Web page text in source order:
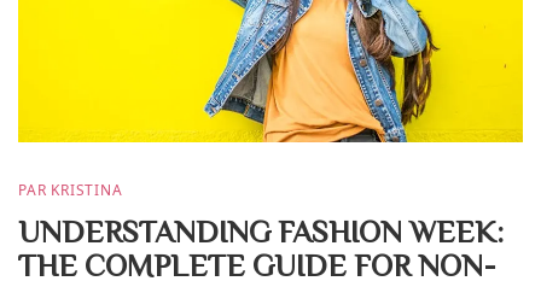
PAR KRISTINA
UNDERSTANDING FASHION WEEK:
THE COMPLETE GUIDE FOR NON-